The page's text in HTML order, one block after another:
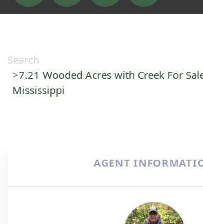
Search
7.21 Wooded Acres with Creek For
Mississippi
AGENT